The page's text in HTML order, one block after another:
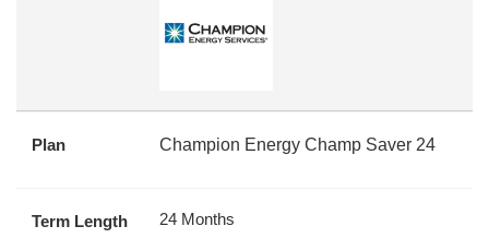
Plan Champion Energy Champ Saver 24
Term Length 24 Months